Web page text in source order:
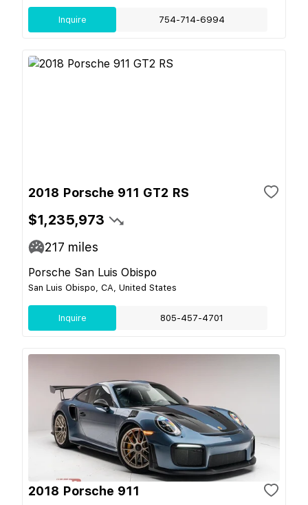
Inquire 754-714-6994
2018 Porsche 911 GT2 RS
$1,235,973
217 miles
Porsche San Luis Obispo
San Luis Obispo, CA, United States
Inquire 805-457-4701
2018 Porsche 911